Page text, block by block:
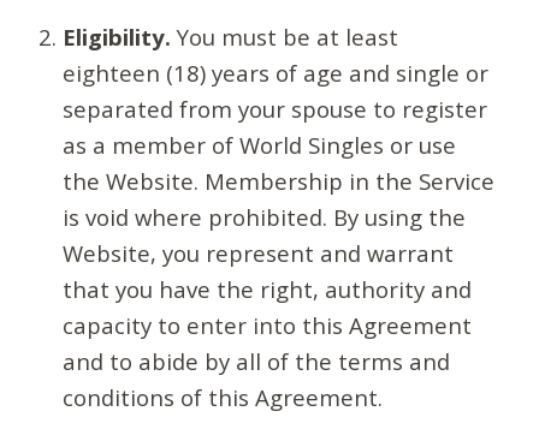
Eligibility. You must be at least
eighteen (18) years of age and single or
separated from your spouse to register
as a member of World Singles or use
the Website. Membership in the Service
is void where prohibited. By using the
Website, you represent and warrant
that you have the right, authority and
capacity to enter into this Agreement
and to abide by all of the terms and
conditions of this Agreement.